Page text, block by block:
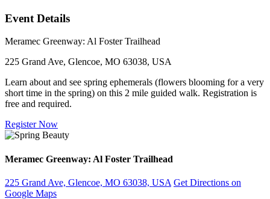
Event Details
Meramec Greenway: Al Foster Trailhead
225 Grand Ave, Glencoe, MO 63038, USA
Learn about and see spring ephemerals (flowers blooming for a very
short time in the spring) on this 2 mile guided walk. Registration is
free and required.
Register Now
Meramec Greenway: Al Foster Trailhead
225 Grand Ave, Glencoe, MO 63038, USA Get Directions on
Google Maps